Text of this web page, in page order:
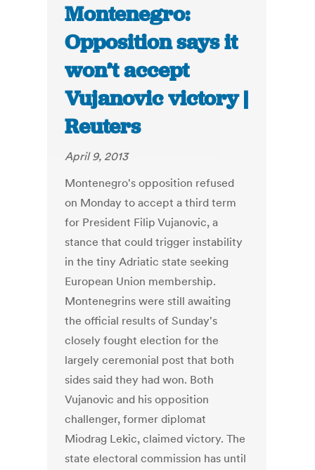
Montenegro:
Opposition says it
won’t accept
Vujanovic victory |
Reuters
April 9, 2013
Montenegro's opposition refused
on Monday to accept a third term
for President Filip Vujanovic, a
stance that could trigger instability
in the tiny Adriatic state seeking
European Union membership.
Montenegrins were still awaiting
the official results of Sunday's
closely fought election for the
largely ceremonial post that both
sides said they had won. Both
Vujanovic and his opposition
challenger, former diplomat
Miodrag Lekic, claimed victory. The
state electoral commission has until